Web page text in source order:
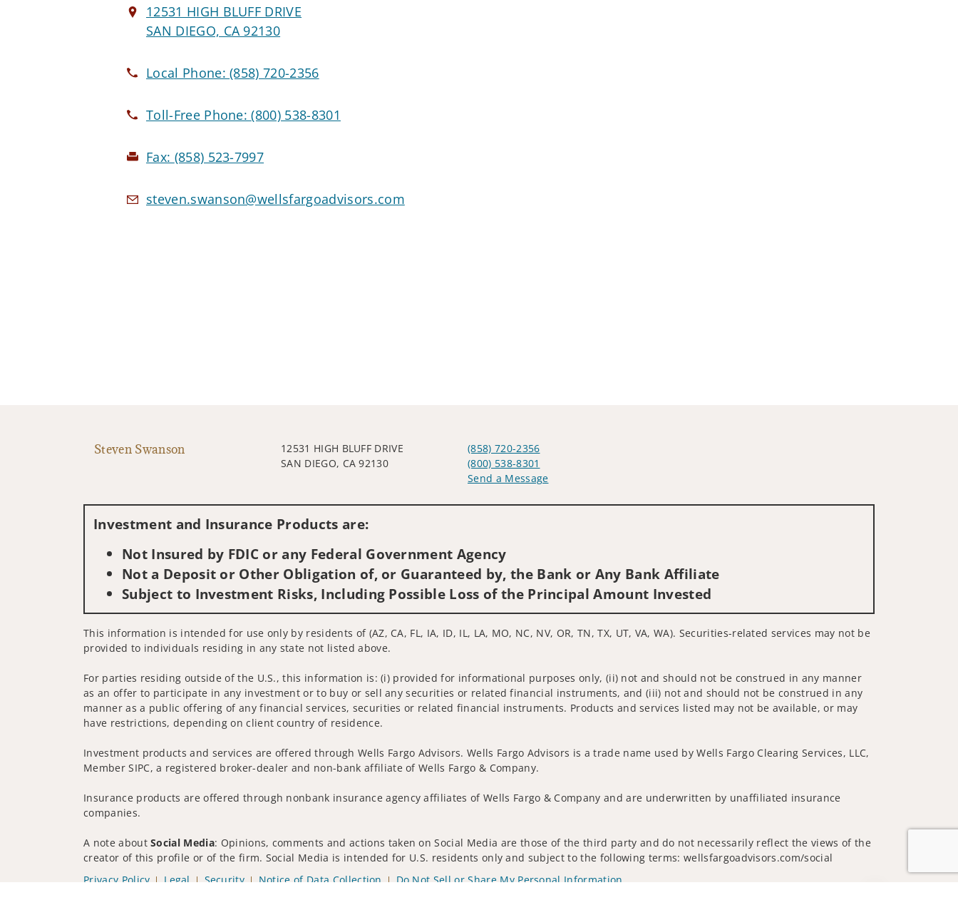
12531 HIGH BLUFF DRIVE
SAN DIEGO, CA 92130
Local Phone:(858) 720-2356
Toll-Free Phone:(800) 538-8301
Fax: (858) 523-7997
steven.swanson@wellsfargoadvisors.com
Steven Swanson
12531 HIGH BLUFF DRIVE
SAN DIEGO, CA 92130
(858) 720-2356
(800) 538-8301
Send a Message
Investment and Insurance Products are:
Not Insured by FDIC or any Federal Government Agency
Not a Deposit or Other Obligation of, or Guaranteed by, the Bank or Any Bank Affiliate
Subject to Investment Risks, Including Possible Loss of the Principal Amount Invested
This information is intended for use only by residents of (AZ, CA, FL, IA, ID, IL, LA, MO, NC, NV, OR, TN, TX, UT, VA, WA). Securities-related services may not be
provided to individuals residing in any state not listed above.
For parties residing outside of the U.S., this information is: (i) provided for informational purposes only, (ii) not and should not be construed in any manner
as an offer to participate in any investment or to buy or sell any securities or related financial instruments, and (iii) not and should not be construed in any
manner as a public offering of any financial services, securities or related financial instruments. Products and services listed may not be available, or may
have restrictions, depending on client country of residence.
Investment products and services are offered through Wells Fargo Advisors. Wells Fargo Advisors is a trade name used by Wells Fargo Clearing Services, LLC,
Member SIPC, a registered broker-dealer and non-bank affiliate of Wells Fargo & Company.
Insurance products are offered through nonbank insurance agency affiliates of Wells Fargo & Company and are underwritten by unaffiliated insurance
companies.
A note aboutSocial Media: Opinions, comments and actions taken on Social Media are those of the third party and do not necessarily reflect the views of the
creator of this profile or of the firm. Social Media is intended for U.S. residents only and subject to the following terms: wellsfargoadvisors.com/social
Privacy Policy
Legal Security Notice of Data Collection
Do Not Sell or Share My Personal Information